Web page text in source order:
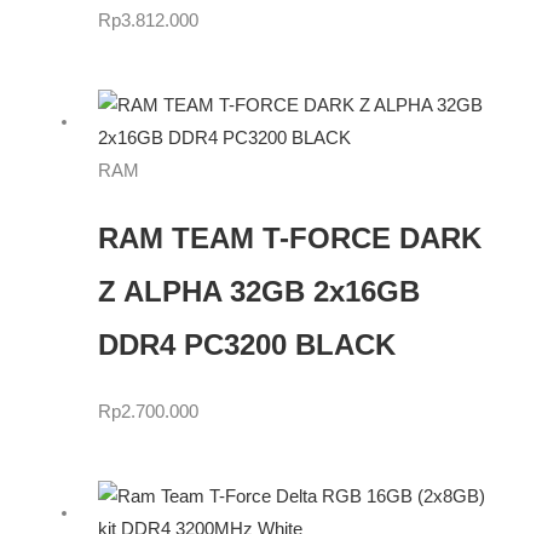
Rp3.812.000
RAM
RAM TEAM T-FORCE DARK
Z ALPHA 32GB 2x16GB
DDR4 PC3200 BLACK
Rp2.700.000